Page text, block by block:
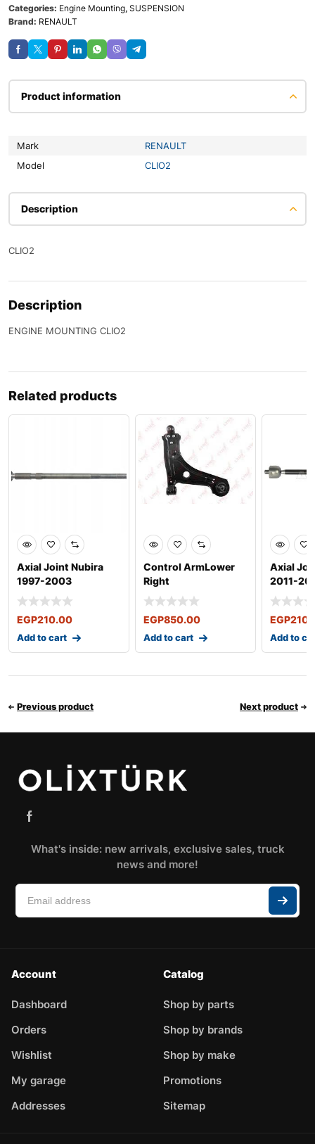
Categories: Engine Mounting, SUSPENSION
Brand: RENAULT
Product information
Mark
RENAULT
Model
CLIO2
Description
CLIO2
Description
ENGINE MOUNTING CLIO2
Related products
Axial Joint Nubira
1997-2003
EGP210.00
Add to cart
Control ArmLower
Right
EGP850.00
Add to cart
Axial
2011-
EGP
Add to
Previous product Next product
What's inside: new arrivals, exclusive sales, truck
news and more!
Account
Dashboard
Orders
Wishlist
My garage
Addresses
Catalog
Shop by parts
Shop by brands
Shop by make
Promotions
Sitemap